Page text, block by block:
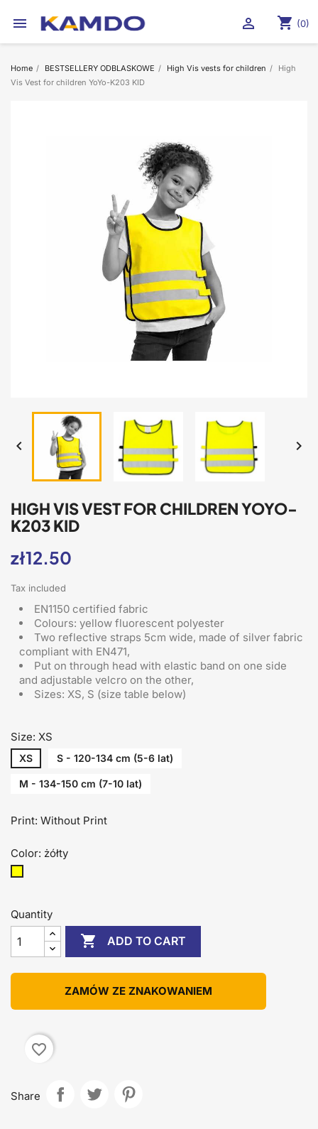
 shopping_cart (0)

Home BESTSELLERY ODBLASKOWE High Vis vests for children
High
Vis Vest for children YoYo-K203 KID
 
HIGH VIS VEST FOR CHILDREN YOYO-
K203 KID
zł12.50
Tax included
EN1150 certified fabric
Colours: yellow fluorescent polyester
Two reflective straps 5cm wide, made of silver fabric
compliant with EN471,
Put on through head with elastic band on one side
and adjustable velcro on the other,
Sizes: XS, S (size table below)
Size: XS
XS S - 120-134 cm (5-6 lat)
M - 134-150 cm (7-10 lat)
Print: Without Print
Color: żółty
Quantity
 ADD TO CART
ZAMÓW ZE ZNAKOWANIEM
favorite_border
Share